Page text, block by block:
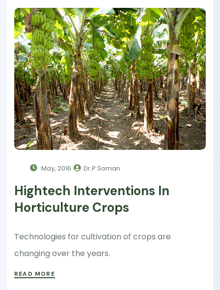
May, 2016 Dr.P.Soman
Hightech Interventions In
Horticulture Crops
Technologies for cultivation of crops are
changing over the years.
READ MORE